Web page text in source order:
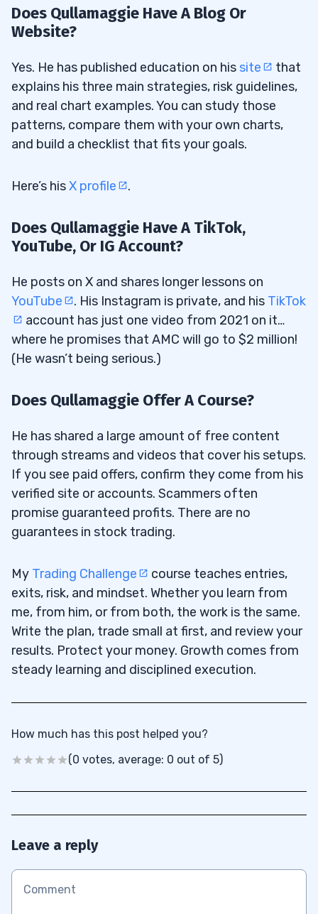
Does Qullamaggie Have A Blog Or
Website?
Yes. He has published education on his site
that
explains his three main strategies, risk guidelines,
and real chart examples. You can study those
patterns, compare them with your own charts,
and build a checklist that fits your goals.
Here’s hisX profile .
Does Qullamaggie Have A TikTok,
YouTube, Or IG Account?
He posts on X and shares longer lessons on
YouTube
. His Instagram is private, and his TikTok
account has just one video from 2021 on it…
where he promises that AMC will go to $2 million!
(He wasn’t being serious.)
Does Qullamaggie Offer A Course?
He has shared a large amount of free content
through streams and videos that cover his setups.
If you see paid offers, confirm they come from his
verified site or accounts. Scammers often
promise guaranteed profits. There are no
guarantees in stock trading.
My Trading Challenge
course teaches entries,
exits, risk, and mindset. Whether you learn from
me, from him, or from both, the work is the same.
Write the plan, trade small at first, and review your
results. Protect your money. Growth comes from
steady learning and disciplined execution.
How much has this post helped you?
(0 votes, average: 0 out of 5)
Leave a reply